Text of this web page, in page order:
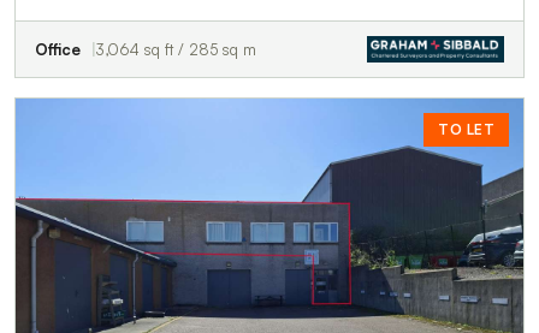
Office 3,064 sq ft / 285 sq m
TO LET